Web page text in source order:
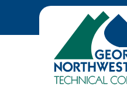
Skip to content